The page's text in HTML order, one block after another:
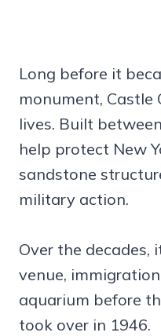
Long before it
monument, Castle
lives. Built
help protect New
sandstone
military action.
Over the decades,
venue,
aquarium before
took over in 1946.